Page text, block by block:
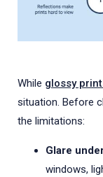
While glossy
situation. Before
the limitations:
Glare
windows,